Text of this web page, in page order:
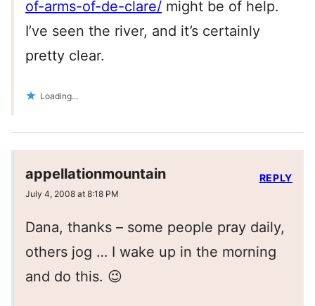
of-arms-of-de-clare/ might be of help.
I’ve seen the river, and it’s certainly
pretty clear.
Loading...
appellationmountain
July 4, 2008 at 8:18 PM
Dana, thanks – some people pray daily,
others jog … I wake up in the morning
and do this. 😉
REPLY